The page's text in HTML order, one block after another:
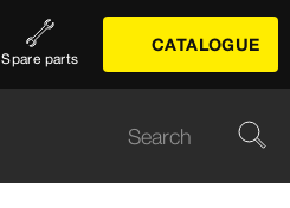
Spare parts
CATALOGUE